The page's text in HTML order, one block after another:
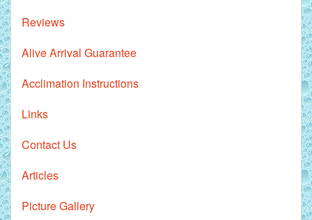
Reviews
Alive Arrival Guarantee
Acclimation Instructions
Links
Contact Us
Articles
Picture Gallery